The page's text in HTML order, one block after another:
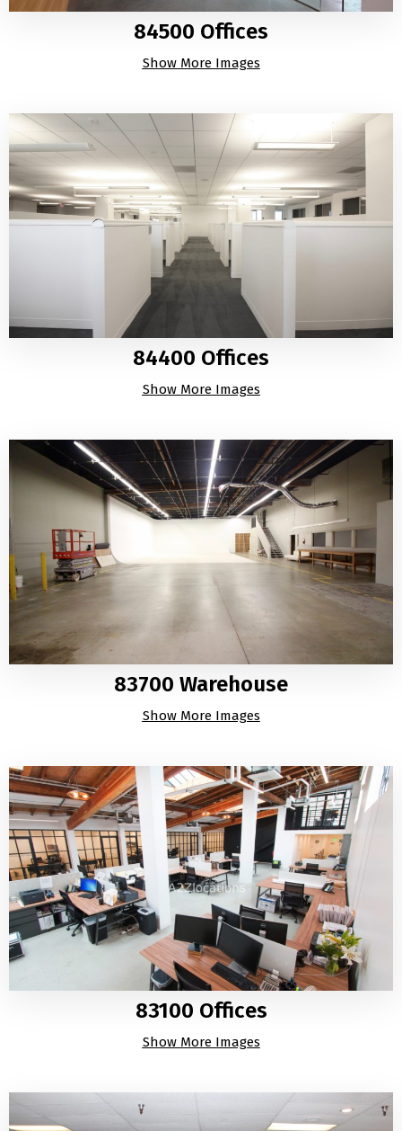
84500 Offices
Show More Images
84400 Offices
Show More Images
83700 Warehouse
Show More Images
83100 Offices
Show More Images